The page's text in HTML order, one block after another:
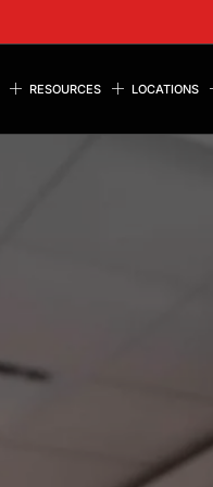
RESOURCES LOCATIONS